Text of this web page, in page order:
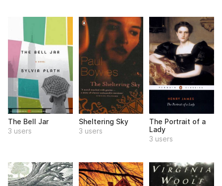
The Bell Jar
3 users
Sheltering Sky
3 users
The Portrait of a
Lady
3 users